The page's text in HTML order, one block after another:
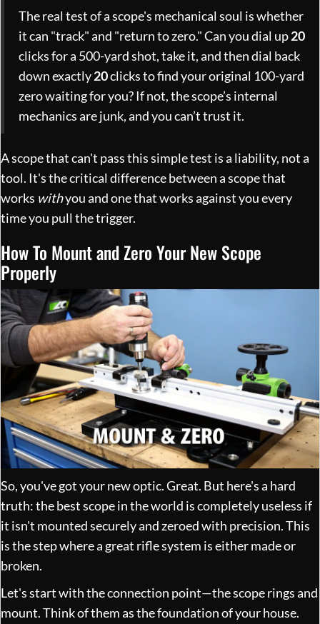
The real test of a scope's mechanical soul is whether
it can "track" and "return to zero." Can you dial up20
clicks for a 500-yard shot, take it, and then dial back
down exactly20clicks to find your original 100-yard
zero waiting for you? If not, the scope’s internal
mechanics are junk, and you can’t trust it.
A scope that can't pass this simple test is a liability, not a
tool. It's the critical difference between a scope that
works withyou and one that works against you every
time you pull the trigger.
How To Mount and Zero Your New Scope
Properly
So, you've got your new optic. Great. But here's a hard
truth: the best scope in the world is completely useless if
it isn't mounted securely and zeroed with precision. This
is the step where a great rifle system is either made or
broken.
Let's start with the connection point—the scope rings and
mount. Think of them as the foundation of your house.